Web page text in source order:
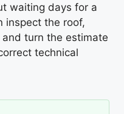
waiting days for a
inspect the roof,
turn the estimate
technical